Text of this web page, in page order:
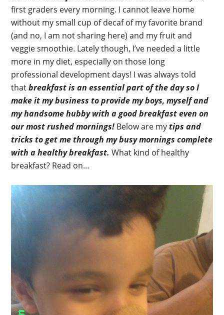
first graders every morning. I cannot leave home
without my small cup of decaf of my favorite brand
(and no, I am not sharing here) and my fruit and
veggie smoothie. Lately though, I’ve needed a little
more in my diet, especially on those long
professional development days! I was always told
thatbreakfast is an essential part of the day so I
make it my business to provide my boys, myself and
my handsome hubby with a good breakfast even on
our most rushed mornings! Below are mytips and
tricks to get me through my busy mornings complete
with a healthy breakfast. What kind of healthy
breakfast? Read on…